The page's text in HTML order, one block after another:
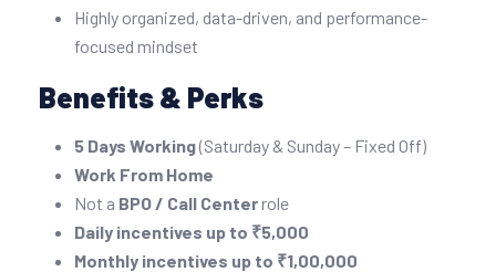
Highly organized, data-driven, and performance-
focused mindset
Benefits & Perks
5 Days Working(Saturday & Sunday – Fixed Off)
Work From Home
Not a BPO / Call Center role
Daily incentives up to ₹5,000
Monthly incentives up to ₹1,00,000